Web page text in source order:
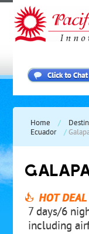
Home /
Ecuador
/
7 days/6
including